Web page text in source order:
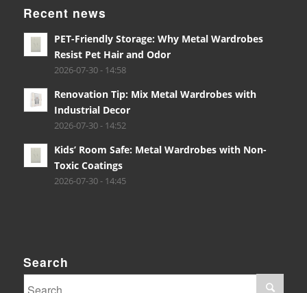
Recent news
PET-Friendly Storage: Why Metal Wardrobes
Resist Pet Hair and Odor
2026-07-30 - 14:58
Renovation Tip: Mix Metal Wardrobes with
Industrial Decor
2026-07-30 - 14:52
Kids’ Room Safe: Metal Wardrobes with Non-
Toxic Coatings
2026-07-30 - 14:45
Search